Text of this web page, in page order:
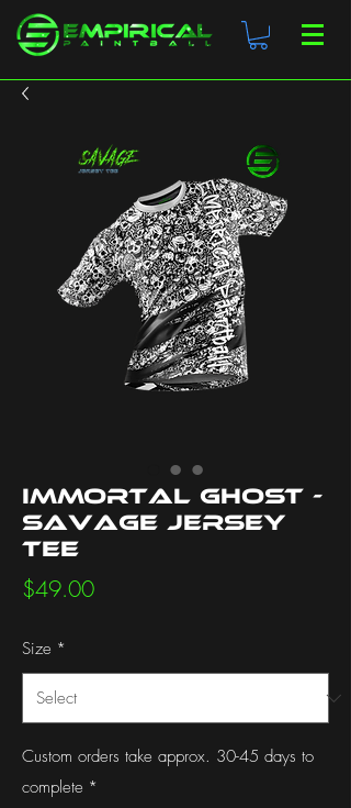
Immortal Ghost -
Savage Jersey
Tee
$49.00Price
Size *
Custom orders take approx. 30-45 days to
complete *